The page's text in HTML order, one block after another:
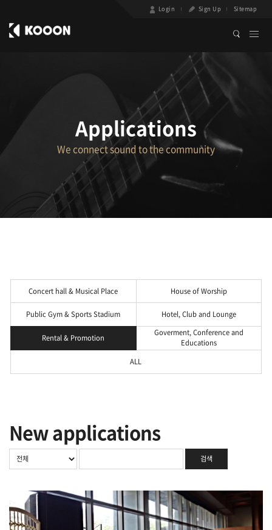
Login Sign Up Sitemap
Applications
We connect sound to the community
Concert hall & Musical Place House of Worship
Public Gym & Sports Stadium Hotel, Club and Lounge
Rental & Promotion
Goverment, Conference and
Educations
ALL
New applications
검색